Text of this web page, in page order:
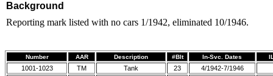
Background
Reporting mark listed with no cars 1/1942, eliminated 10/1946.
Number AAR Description #Blt In-Svc. Dates
1001-1023 TM Tank 23
4/1942-7/1946